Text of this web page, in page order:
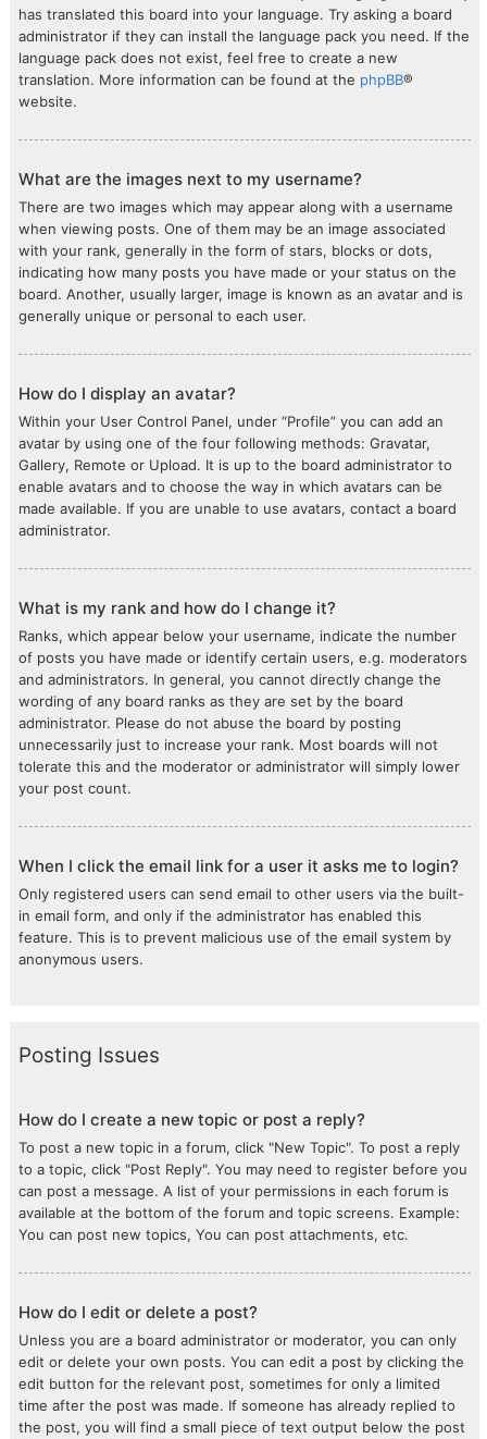
has translated this board into your language. Try asking a board
administrator if they can install the language pack you need. If the
language pack does not exist, feel free to create a new
translation. More information can be found at the phpBB®
website.
What are the images next to my username?
There are two images which may appear along with a username
when viewing posts. One of them may be an image associated
with your rank, generally in the form of stars, blocks or dots,
indicating how many posts you have made or your status on the
board. Another, usually larger, image is known as an avatar and is
generally unique or personal to each user.
How do I display an avatar?
Within your User Control Panel, under “Profile” you can add an
avatar by using one of the four following methods: Gravatar,
Gallery, Remote or Upload. It is up to the board administrator to
enable avatars and to choose the way in which avatars can be
made available. If you are unable to use avatars, contact a board
administrator.
What is my rank and how do I change it?
Ranks, which appear below your username, indicate the number
of posts you have made or identify certain users, e.g. moderators
and administrators. In general, you cannot directly change the
wording of any board ranks as they are set by the board
administrator. Please do not abuse the board by posting
unnecessarily just to increase your rank. Most boards will not
tolerate this and the moderator or administrator will simply lower
your post count.
When I click the email link for a user it asks me to login?
Only registered users can send email to other users via the built-
in email form, and only if the administrator has enabled this
feature. This is to prevent malicious use of the email system by
anonymous users.
Posting Issues
How do I create a new topic or post a reply?
To post a new topic in a forum, click "New Topic". To post a reply
to a topic, click "Post Reply". You may need to register before you
can post a message. A list of your permissions in each forum is
available at the bottom of the forum and topic screens. Example:
You can post new topics, You can post attachments, etc.
How do I edit or delete a post?
Unless you are a board administrator or moderator, you can only
edit or delete your own posts. You can edit a post by clicking the
edit button for the relevant post, sometimes for only a limited
time after the post was made. If someone has already replied to
the post, you will find a small piece of text output below the post